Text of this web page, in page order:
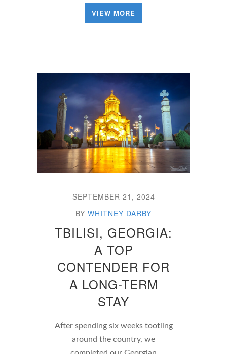
VIEW MORE
SEPTEMBER 21, 2024
BY WHITNEY DARBY
TBILISI, GEORGIA:
A TOP
CONTENDER FOR
A LONG-TERM
STAY
After spending six weeks tootling
around the country, we